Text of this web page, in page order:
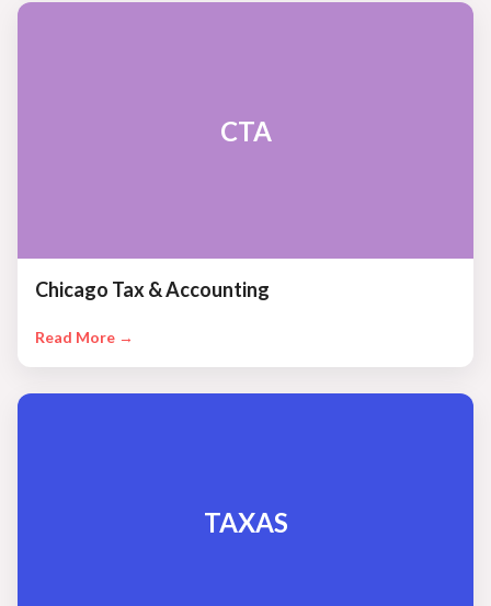
CTA
Chicago Tax & Accounting
Read More →
TAXAS